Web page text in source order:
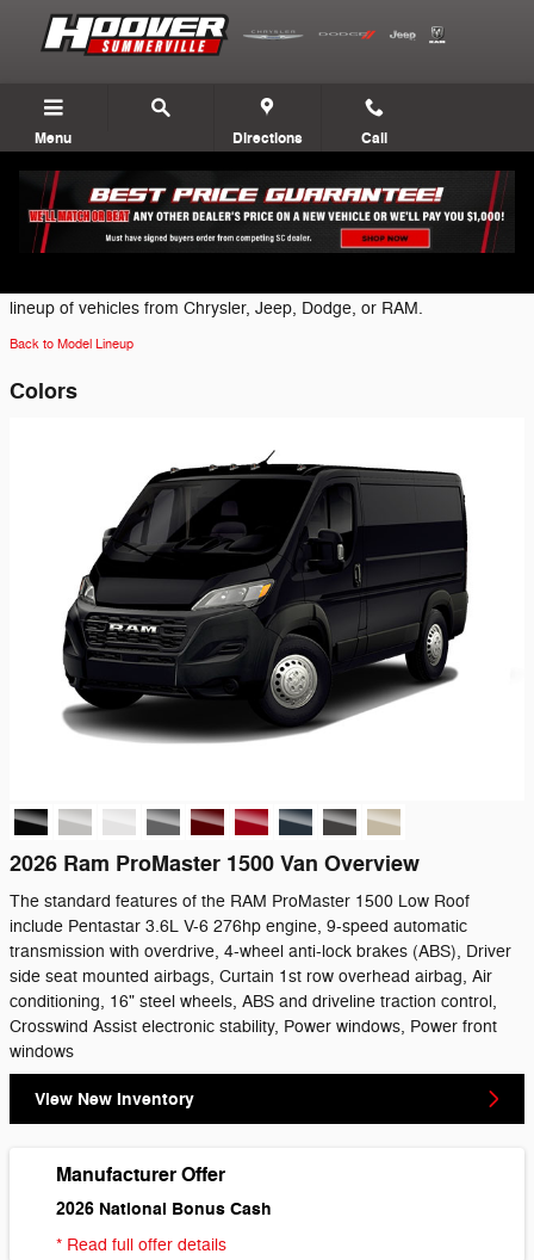
Skip to main content
Menu Directions Call
2026 Ram ProMaster 1500 Van
lineup of vehicles from Chrysler, Jeep, Dodge, or RAM.
Back to Model Lineup
Colors
2026 Ram ProMaster 1500 Van Overview
The standard features of the RAM ProMaster 1500 Low Roof
include Pentastar 3.6L V-6 276hp engine, 9-speed automatic
transmission with overdrive, 4-wheel anti-lock brakes (ABS), Driver
side seat mounted airbags, Curtain 1st row overhead airbag, Air
conditioning, 16" steel wheels, ABS and driveline traction control,
Crosswind Assist electronic stability, Power windows, Power front
windows
View New Inventory
Manufacturer Offer
2026 National Bonus Cash
* Read full offer details